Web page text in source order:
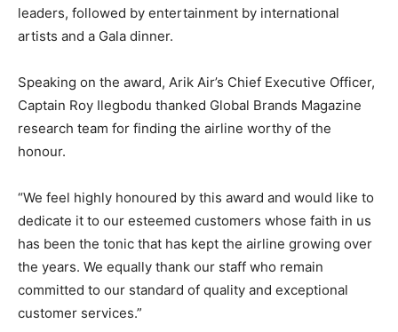
leaders, followed by entertainment by international
artists and a Gala dinner.
Speaking on the award, Arik Air’s Chief Executive Officer,
Captain Roy Ilegbodu thanked Global Brands Magazine
research team for finding the airline worthy of the
honour.
“We feel highly honoured by this award and would like to
dedicate it to our esteemed customers whose faith in us
has been the tonic that has kept the airline growing over
the years. We equally thank our staff who remain
committed to our standard of quality and exceptional
customer services.”